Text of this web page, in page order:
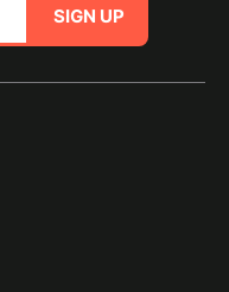
SIGN UP